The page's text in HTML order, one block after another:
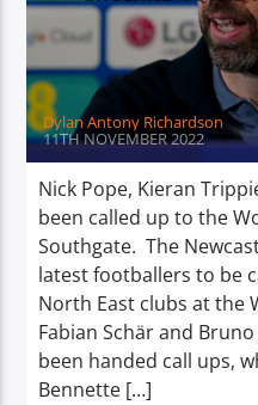
TITLE
ARTIST
Spark
Dylan Antony Richardson
11TH NOVEMBER 2022
Nick Pope, Kieran
been called up to the
Southgate. The
latest footballers to be
North East clubs at the
Fabian Schär and
been handed call ups,
Bennette […]